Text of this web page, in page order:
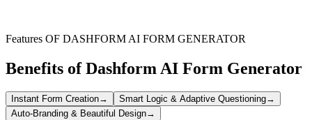
Features OF DASHFORM AI FORM GENERATOR
Benefits of Dashform AI Form Generator
Instant Form Creation→ Smart Logic & Adaptive Questioning→
Auto-Branding & Beautiful Design→